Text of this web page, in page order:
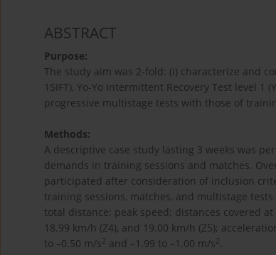
ABSTRACT
Purpose:
The study aim was 2-fold: (i) characterize and
15IFT), Yo-Yo Intermittent Recovery Test level 1
progressive multistage tests with those of
Methods:
A descriptive case study lasting 3 weeks was
demands in training sessions and matches.
participated after consideration of inclusion
training sessions, matches, and multistage
total distance; peak speed; distances covered at
18.99 km/h (Z4), and 19.00 km/h (Z5);
to –0.50 m/s2 and –1.99 to –1.00 m/s2.